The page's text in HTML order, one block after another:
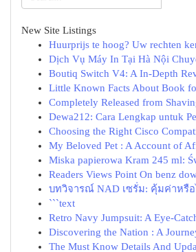
New Site Listings
Huurprijs te hoog? Uw rechten
Dịch Vụ Máy In Tại Hà Nội
Boutiq Switch V4: A In-Depth
Little Known Facts About Book
Completely Released from
Dewa212: Cara Lengkap untuk
Choosing the Right Cisco
My Beloved Pet : A Account of
Miska papierowa Kram 245 ml:
Readers Views Point On benz
บทวิจารณ์ NAD เซรั่ม: คุ้มค่าหรือ
```text
Retro Navy Jumpsuit: A Eye-
Discovering the Nation : A
The Must Know Details And